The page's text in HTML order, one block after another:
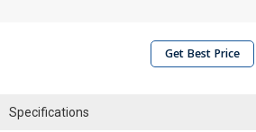
Get Best Price
Specifications